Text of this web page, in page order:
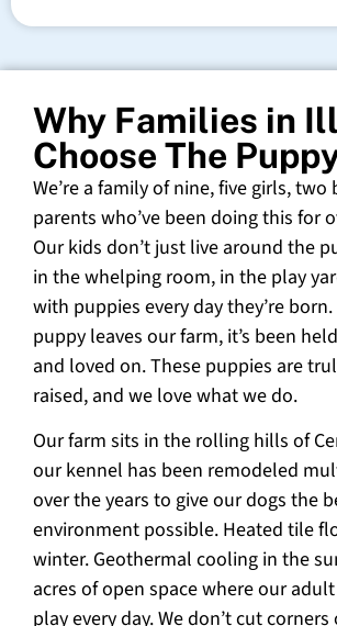
Why Families in
Choose The
We’re a family of nine, five girls, two
parents who’ve been doing this for
Our kids don’t just live around the
in the whelping room, in the play
with puppies every day they’re
puppy leaves our farm, it’s been
and loved on. These puppies are
raised, and we love what we do.
Our farm sits in the rolling hills of
our kennel has been remodeled
over the years to give our dogs the
environment possible. Heated tile
winter. Geothermal cooling in the
acres of open space where our
play every day. We don’t cut